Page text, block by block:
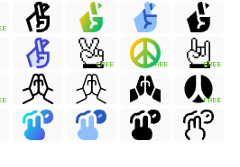
FREE FREE FREE
FREE